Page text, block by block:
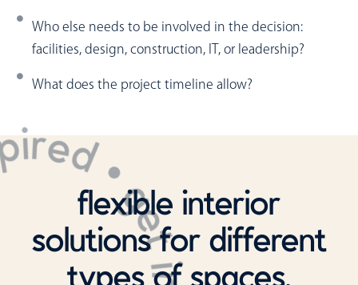
Who else needs to be involved in the decision:
facilities, design, construction, IT, or leadership?
What does the project timeline allow?
flexible interior
solutions for different